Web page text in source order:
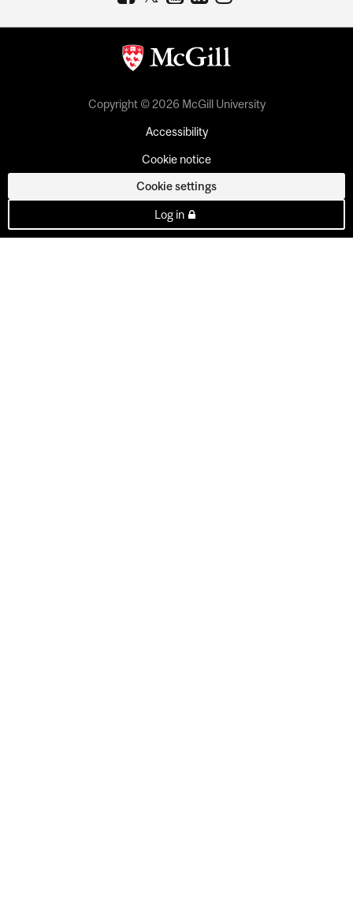
Copyright © 2026 McGill University
Accessibility
Cookie notice
Cookie settings
Log in